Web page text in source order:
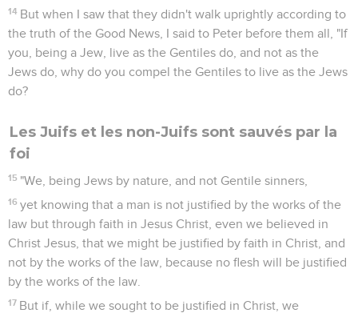
14 But when I saw that they didn't walk uprightly according to
the truth of the Good News, I said to Peter before them all, "If
you, being a Jew, live as the Gentiles do, and not as the
Jews do, why do you compel the Gentiles to live as the Jews
do?
Les Juifs et les non-Juifs sont sauvés par la
foi
15 "We, being Jews by nature, and not Gentile sinners,
16 yet knowing that a man is not justified by the works of the
law but through faith in Jesus Christ, even we believed in
Christ Jesus, that we might be justified by faith in Christ, and
not by the works of the law, because no flesh will be justified
by the works of the law.
17 But if, while we sought to be justified in Christ, we